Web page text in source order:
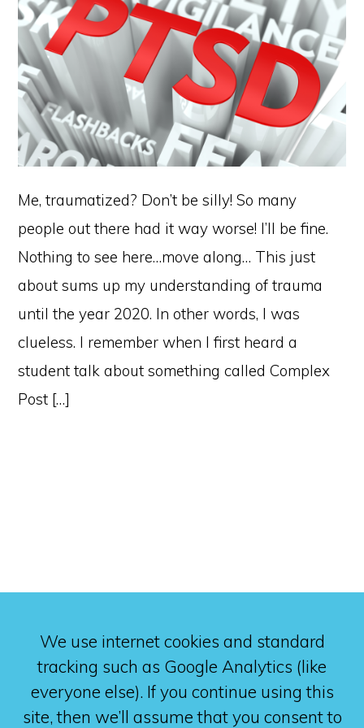
Me, traumatized? Don’t be silly! So many
people out there had it way worse! I’ll be fine.
Nothing to see here…move along… This just
about sums up my understanding of trauma
until the year 2020. In other words, I was
clueless. I remember when I first heard a
student talk about something called Complex
Post […]
We use internet cookies and standard
tracking such as Google Analytics (like
everyone else). If you continue using this
site, then we’ll assume that you consent to